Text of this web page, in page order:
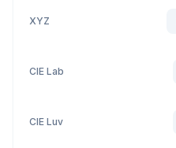
XYZ
CIE Lab
CIE Luv